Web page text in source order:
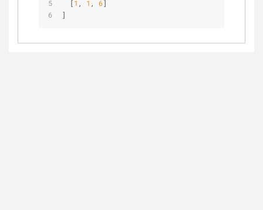
  [
1 , 1 , 6]
]